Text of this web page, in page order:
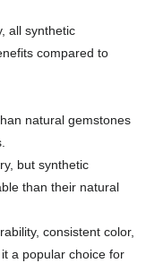
all synthetic
compared to
natural gemstones
but synthetic
than their natural
consistent color,
a popular choice for